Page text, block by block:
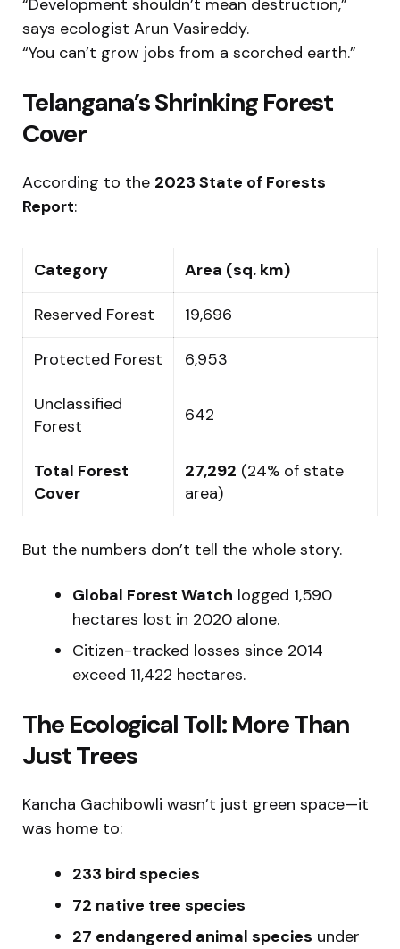
says ecologist Arun Vasireddy.
“You can’t grow jobs from a scorched earth.”
Telangana’s Shrinking Forest
Cover
According to the 2023 State of Forests
Report:
Category Area (sq. km)
Reserved Forest 19,696
Protected Forest 6,953
Unclassified
Forest
642
Total Forest
Cover
27,292 (24% of state
area)
But the numbers don’t tell the whole story.
Global Forest Watch logged 1,590
hectares lost in 2020 alone.
Citizen-tracked losses since 2014
exceed 11,422 hectares.
The Ecological Toll: More Than
Just Trees
Kancha Gachibowli wasn’t just green space—it
was home to:
233 bird species
72 native tree species
27 endangered animal species under